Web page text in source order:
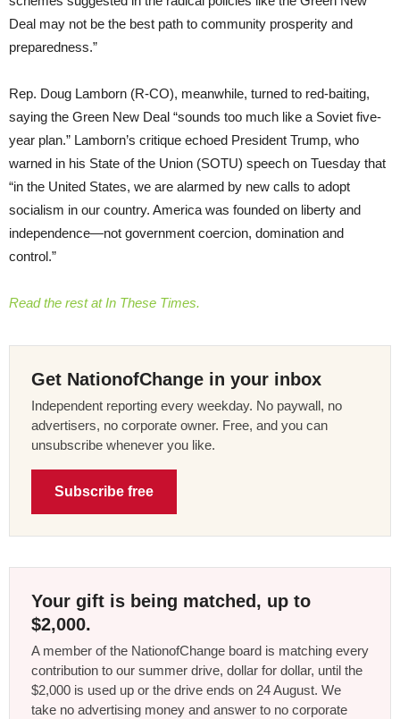
Deal may not be the best path to community prosperity and
preparedness.”
Rep. Doug Lamborn (R-CO), meanwhile, turned to red-baiting,
saying the Green New Deal “sounds too much like a Soviet five-
year plan.” Lamborn’s critique echoed President Trump, who
warned in his State of the Union (SOTU) speech on Tuesday that
“in the United States, we are alarmed by new calls to adopt
socialism in our country. America was founded on liberty and
independence—not government coercion, domination and
control.”
Read the rest at In These Times.
Get NationofChange in your inbox
Independent reporting every weekday. No paywall, no
advertisers, no corporate owner. Free, and you can
unsubscribe whenever you like.
Subscribe free
Your gift is being matched, up to
$2,000.
A member of the NationofChange board is matching every
contribution to our summer drive, dollar for dollar, until the
$2,000 is used up or the drive ends on 24 August. We
take no advertising money and answer to no corporate